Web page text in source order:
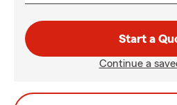
Start a
Continue a